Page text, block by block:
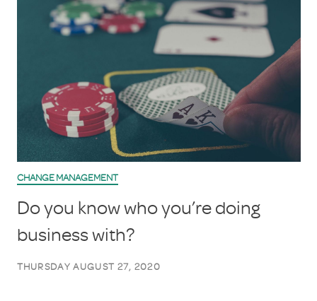
CHANGE MANAGEMENT
Do you know who you’re doing
business with?
THURSDAY AUGUST 27, 2020